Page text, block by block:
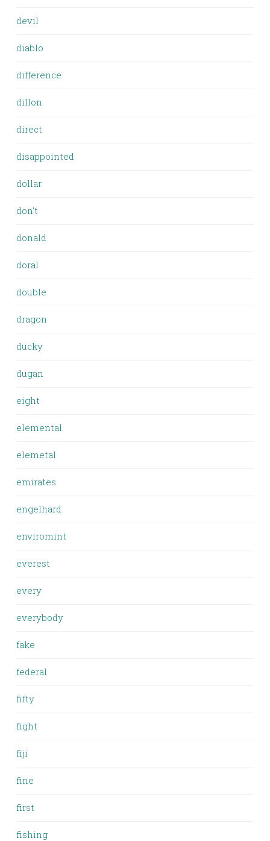
devil
diablo
difference
dillon
direct
disappointed
dollar
don't
donald
doral
double
dragon
ducky
dugan
eight
elemental
elemetal
emirates
engelhard
enviromint
everest
every
everybody
fake
federal
fifty
fight
fiji
fine
first
fishing